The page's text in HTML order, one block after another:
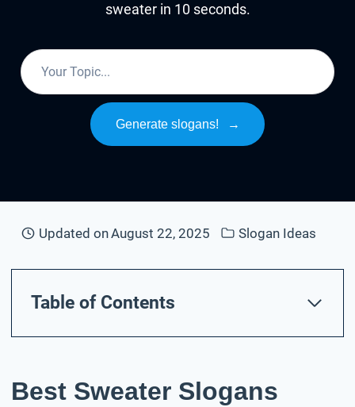
sweater in 10 seconds.
Generate slogans! →
Updated onAugust 22, 2025 Slogan Ideas
Table of Contents
Best Sweater Slogans